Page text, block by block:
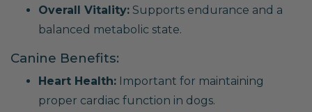
Overall Vitality: Supports endurance and a
balanced metabolic state.
Canine Benefits:
Heart Health: Important for maintaining
proper cardiac function in dogs.